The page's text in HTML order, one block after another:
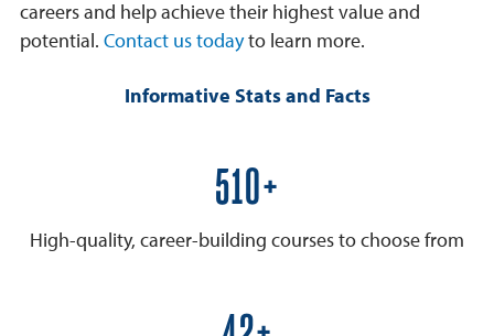
careers and help achieve their highest value and
potential. Contact us todayto learn more.
Informative Stats and Facts
600+
High-quality, career-building courses to choose from